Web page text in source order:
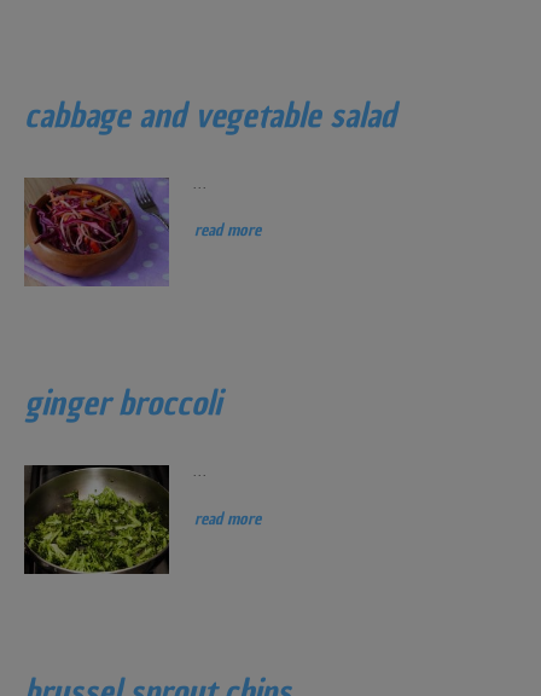
cabbage and vegetable salad
read more
ginger broccoli
...
read more